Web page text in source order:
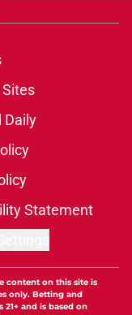
Sites
Daily
Statement
content on this site is
only. Betting and
and is based on